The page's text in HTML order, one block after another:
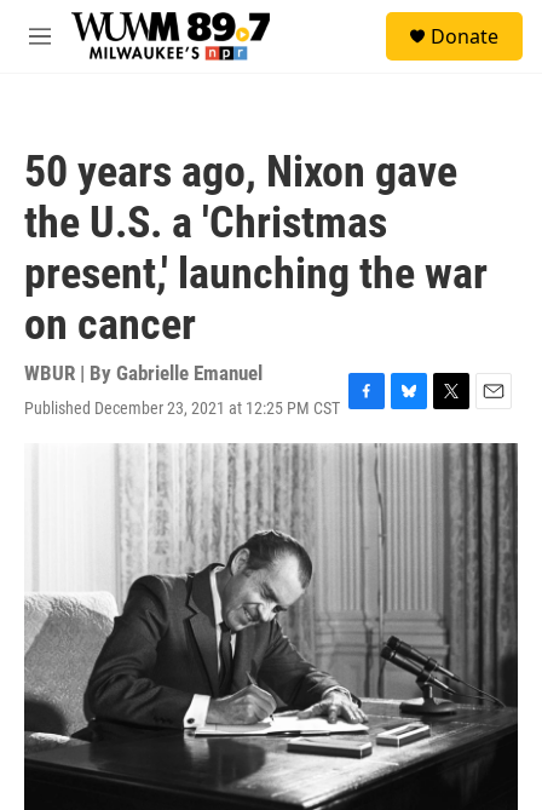
Skip to main content
M
Donate
50 years ago, Nixon gave
the U.S. a 'Christmas
present,' launching the war
on cancer
WBUR | By Gabrielle Emanuel
Published December 23, 2021 at 12:25 PM CST F
a
b
B
l
T
w
E
m